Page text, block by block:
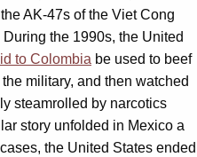
AK-47s of the Viet Cong
the 1990s, the United
to Colombia be used to beef
military, and then watched
steamrolled by narcotics
story unfolded in Mexico a
the United States ended